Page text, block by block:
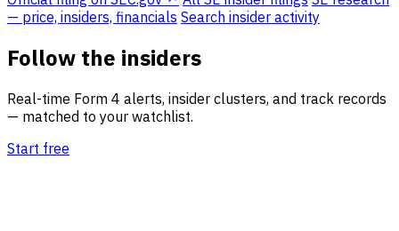
— price, insiders, financials Search insider activity
Follow the insiders
Real-time Form 4 alerts, insider clusters, and track records
— matched to your watchlist.
Start free